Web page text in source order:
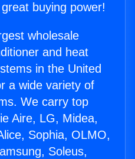
buying power!
wholesale
and heat
in the United
a wide variety of
We carry top
Aire, LG, Midea,
Sophia, OLMO,
Soleus,